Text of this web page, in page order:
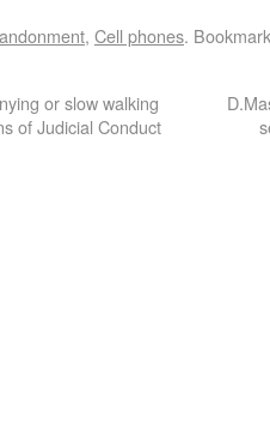
, Cell phones.
or slow walking
of Judicial Conduct